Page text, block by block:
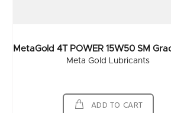
Meta Gold Lubricants
ADD TO CART